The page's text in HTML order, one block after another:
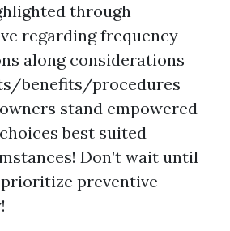
through
regarding frequency
along considerations
benefits/procedures
stand empowered
best suited
Don’t wait until
preventive